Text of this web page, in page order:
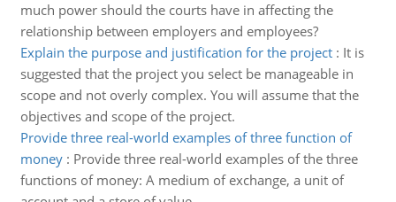
much power should the courts have in affecting the
relationship between employers and employees?
Explain the purpose and justification for the project: It is
suggested that the project you select be manageable in
scope and not overly complex. You will assume that the
objectives and scope of the project.
Provide three real-world examples of three function of
money: Provide three real-world examples of the three
functions of money: A medium of exchange, a unit of